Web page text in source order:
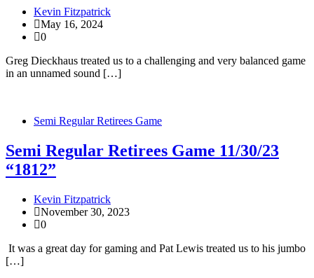
Kevin Fitzpatrick
May 16, 2024
0
Greg Dieckhaus treated us to a challenging and very balanced game
in an unnamed sound […]
Semi Regular Retirees Game
Semi Regular Retirees Game 11/30/23
“1812”
Kevin Fitzpatrick
November 30, 2023
0
It was a great day for gaming and Pat Lewis treated us to his jumbo
[…]